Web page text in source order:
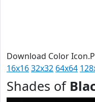
Download Color
16x1632x32 64x64
Shades of